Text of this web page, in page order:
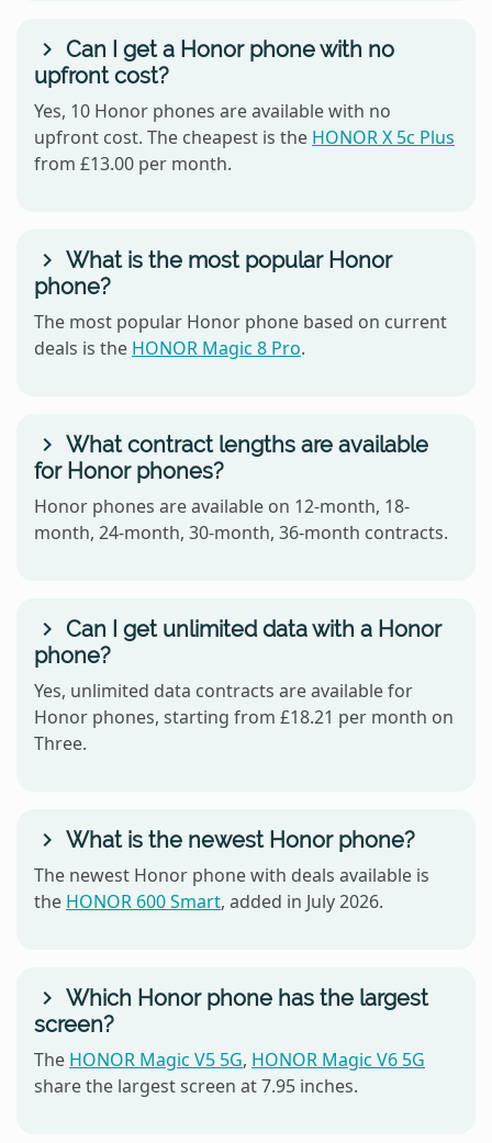
Can I get a Honor phone with no
upfront cost?
Yes, 10 Honor phones are available with no
upfront cost. The cheapest is the HONOR X 5c Plus
from £13.00 per month.
What is the most popular Honor
phone?
The most popular Honor phone based on current
deals is the HONOR Magic 8 Pro.
What contract lengths are available
for Honor phones?
Honor phones are available on 12-month, 18-
month, 24-month, 30-month, 36-month contracts.
Can I get unlimited data with a Honor
phone?
Yes, unlimited data contracts are available for
Honor phones, starting from £18.21 per month on
Three.
What is the newest Honor phone?
The newest Honor phone with deals available is
the HONOR 600 Smart, added in July 2026.
Which Honor phone has the largest
screen?
The HONOR Magic V5 5G, HONOR Magic V6 5G
share the largest screen at 7.95 inches.